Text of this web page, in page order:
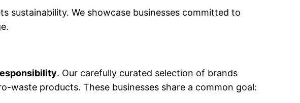
sustainability. We showcase businesses committed to
. Our carefully curated selection of brands
products. These businesses share a common goal: